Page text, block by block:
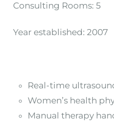
Consulting Rooms: 5
Year established: 2007
Real-time
Women’s health
Manual therapy